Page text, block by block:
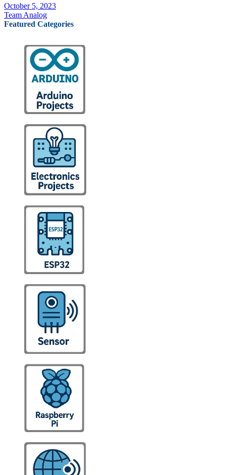
October 5, 2023
Team Analog
Featured Categories